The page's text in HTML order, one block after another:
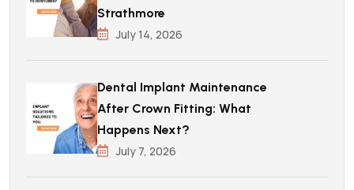
Strathmore
July 14, 2026
Dental Implant Maintenance
After Crown Fitting: What
Happens Next?
July 7, 2026